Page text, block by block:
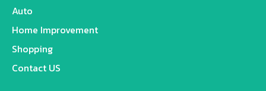
Auto
Home Improvement
Shopping
Contact US